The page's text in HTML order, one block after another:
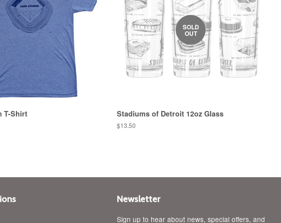
T-Shirt
SOLD
OUT
Stadiums of Detroit 12oz Glass
Regular
$13.50
Newsletter
Sign up to hear about news, special offers, and